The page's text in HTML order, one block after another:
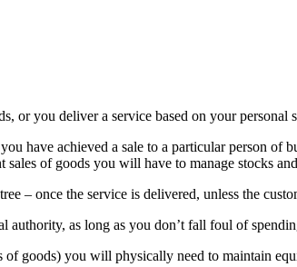
or you deliver a service based on your personal
have achieved a sale to a particular person
of goods you will have to manage stocks
– once the service is delivered, unless the
as long as you don’t fall foul of
goods) you will physically need to maintain